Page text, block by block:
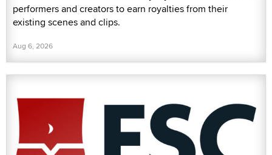
performers and creators to earn royalties from their
existing scenes and clips.
Aug 6, 2026